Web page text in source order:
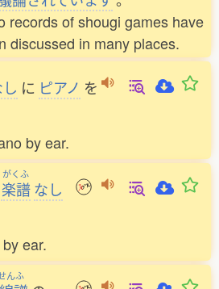
records of shougi games have
discussed in many places.
に ピアノ を
by ear.
がくふ
楽譜 なし
ear.
んふ